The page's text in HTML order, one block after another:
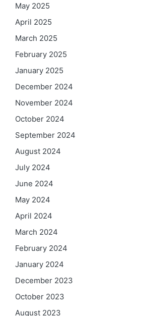
May 2025
April 2025
March 2025
February 2025
January 2025
December 2024
November 2024
October 2024
September 2024
August 2024
July 2024
June 2024
May 2024
April 2024
March 2024
February 2024
January 2024
December 2023
October 2023
August 2023